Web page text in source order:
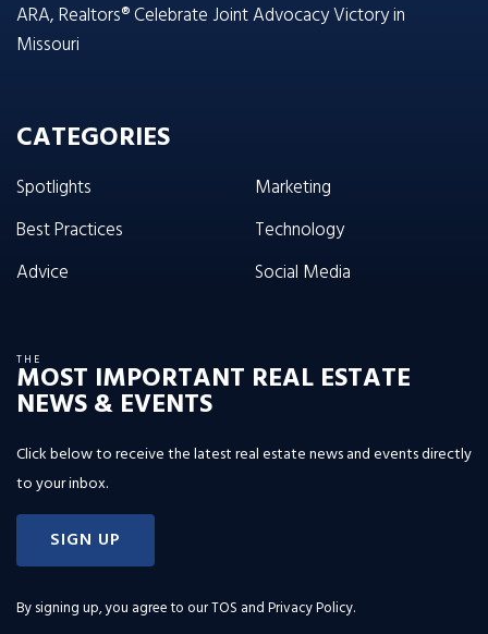
ARA, Realtors® Celebrate Joint Advocacy Victory in
Missouri
CATEGORIES
Spotlights
Best Practices
Advice
Marketing
Technology
Social Media
THE
MOST IMPORTANT REAL ESTATE
NEWS & EVENTS
Click below to receive the latest real estate news and events directly
to your inbox.
SIGN UP
By signing up, you agree to ourTOS and Privacy Policy.